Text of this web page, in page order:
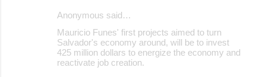
Anonymous said…
Mauricio Funes' first projects aimed to turn
Salvador's economy around, will be to invest
425 million dollars to energize the economy and
reactivate job creation.